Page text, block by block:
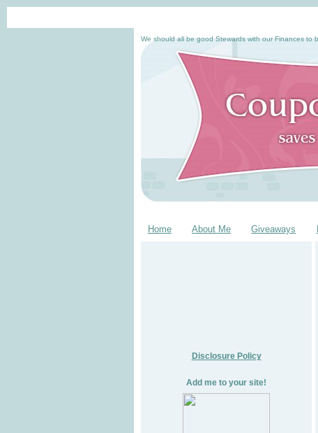
We should all be good Stewards with our Finances to
Home About Me Giveaways
Disclosure Policy
Add me to your site!